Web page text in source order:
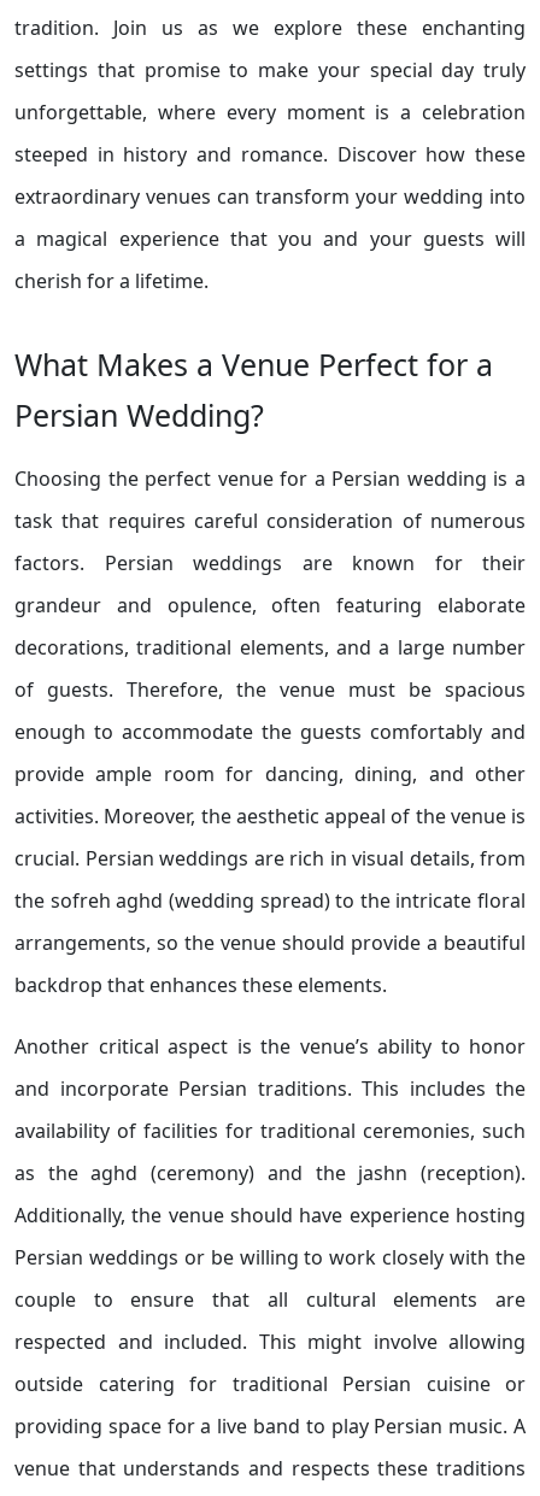
tradition. Join us as we explore these enchanting
settings that promise to make your special day truly
unforgettable, where every moment is a celebration
steeped in history and romance. Discover how these
extraordinary venues can transform your wedding into
a magical experience that you and your guests will
cherish for a lifetime.
What Makes a Venue Perfect for a
Persian Wedding?
Choosing the perfect venue for a Persian wedding is a
task that requires careful consideration of numerous
factors. Persian weddings are known for their
grandeur and opulence, often featuring elaborate
decorations, traditional elements, and a large number
of guests. Therefore, the venue must be spacious
enough to accommodate the guests comfortably and
provide ample room for dancing, dining, and other
activities. Moreover, the aesthetic appeal of the venue is
crucial. Persian weddings are rich in visual details, from
the sofreh aghd (wedding spread) to the intricate floral
arrangements, so the venue should provide a beautiful
backdrop that enhances these elements.
Another critical aspect is the venue’s ability to honor
and incorporate Persian traditions. This includes the
availability of facilities for traditional ceremonies, such
as the aghd (ceremony) and the jashn (reception).
Additionally, the venue should have experience hosting
Persian weddings or be willing to work closely with the
couple to ensure that all cultural elements are
respected and included. This might involve allowing
outside catering for traditional Persian cuisine or
providing space for a live band to play Persian music. A
venue that understands and respects these traditions